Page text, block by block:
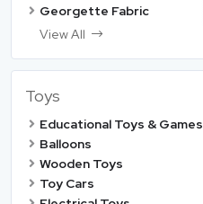
Georgette Fabric
View All
Toys
Educational Toys & Games
Balloons
Wooden Toys
Toy Cars